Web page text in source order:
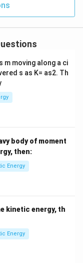
900
J}
J}}
m moving along a ci
s as K= as2. Th
body of moment
then:
Energy
kinetic energy, th
Energy